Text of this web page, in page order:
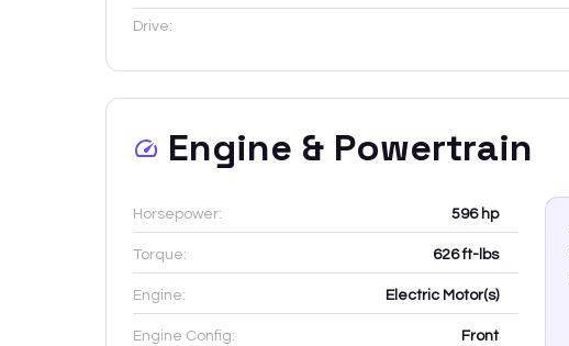
Drive:
Engine & Powertrain
Horsepower: 596 hp
Torque: 626 ft-lbs
Engine: Electric Motor(s)
Engine Config: Front